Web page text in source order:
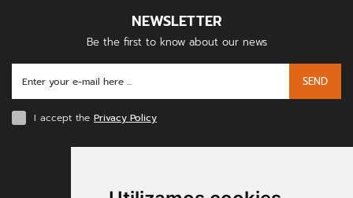
NEWSLETTER
Be the first to know about our news
SEND
I accept the Privacy Policy